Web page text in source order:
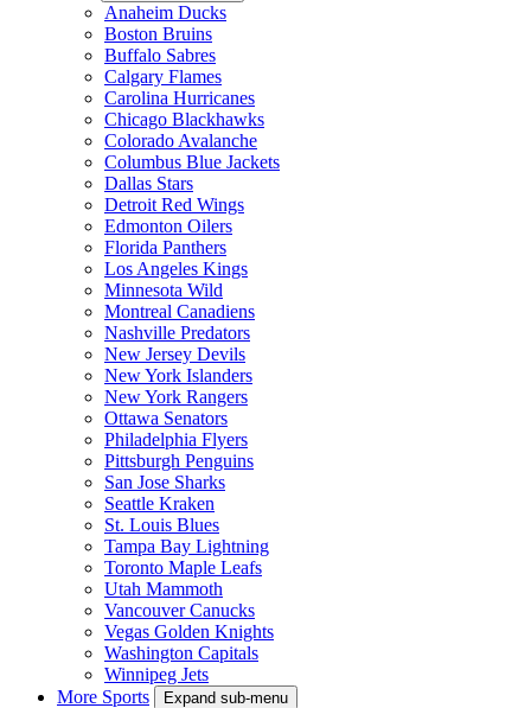
Anaheim Ducks
Boston Bruins
Buffalo Sabres
Calgary Flames
Carolina Hurricanes
Chicago Blackhawks
Colorado Avalanche
Columbus Blue Jackets
Dallas Stars
Detroit Red Wings
Edmonton Oilers
Florida Panthers
Los Angeles Kings
Minnesota Wild
Montreal Canadiens
Nashville Predators
New Jersey Devils
New York Islanders
New York Rangers
Ottawa Senators
Philadelphia Flyers
Pittsburgh Penguins
San Jose Sharks
Seattle Kraken
St. Louis Blues
Tampa Bay Lightning
Toronto Maple Leafs
Utah Mammoth
Vancouver Canucks
Vegas Golden Knights
Washington Capitals
Winnipeg Jets
More Sports
Expand sub-menu